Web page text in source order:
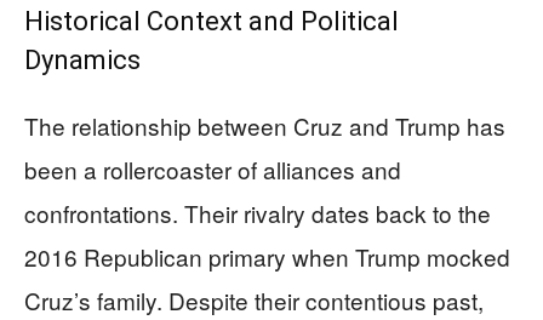
Historical Context and Political
Dynamics
The relationship between Cruz and Trump has
been a rollercoaster of alliances and
confrontations. Their rivalry dates back to the
2016 Republican primary when Trump mocked
Cruz’s family. Despite their contentious past,